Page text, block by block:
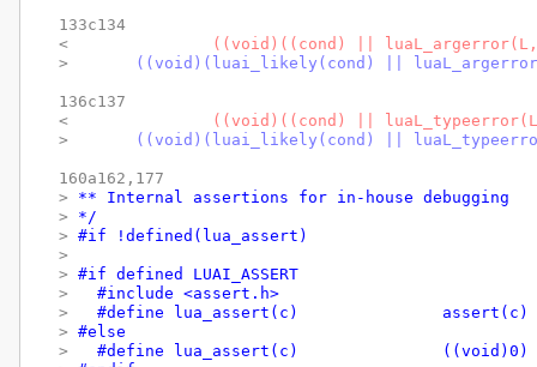
133c134
<
((void)((cond) ||
>
((void)(luai_likely(cond) ||
136c137
<
((void)((cond) ||
>
((void)(luai_likely(cond) ||
160a162,177
> ** Internal assertions for in-house debugging
> */
> #if !defined(lua_assert)
>
> #if defined LUAI_ASSERT
>
  #include <assert.h>
>
  #define lua_assert(c)		assert(c)
> #else
>
  #define lua_assert(c)		((void)0)